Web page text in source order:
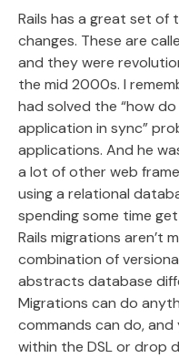
Rails has a great set of
changes. These are
and they were
the mid 2000s. I
had solved the “how
application in sync”
applications. And he
a lot of other web
using a relational
spending some time
Rails migrations aren’t
combination of
abstracts database
Migrations can do
commands can do,
within the DSL or drop